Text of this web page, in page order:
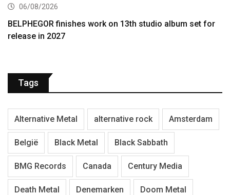
06/08/2026
BELPHEGOR finishes work on 13th studio album set for
release in 2027
Tags
Alternative Metal alternative rock Amsterdam
België Black Metal Black Sabbath
BMG Records Canada Century Media
Death Metal Denemarken Doom Metal